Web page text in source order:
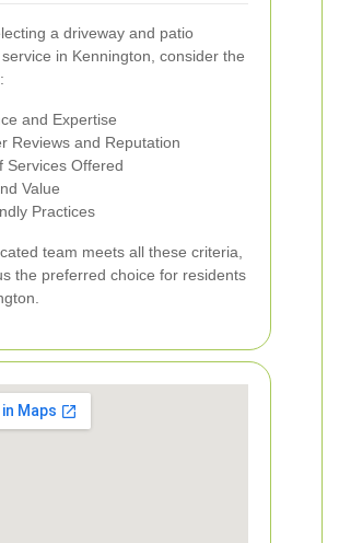
a driveway and patio
in Kennington, consider the
and Expertise
Reviews and Reputation
Services Offered
Value
Practices
team meets all these criteria,
the preferred choice for residents